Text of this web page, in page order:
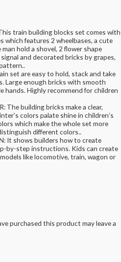
train building blocks set comes with
which features 2 wheelbases, a cute
hold a shovel, 2 flower shape
and decorated bricks by grapes,
set are easy to hold, stack and take
Large enough bricks with smooth
hands. Highly recommend for children
The building bricks make a clear,
colors palate shine in children’s
which make the whole set more
different colors..
It shows builders how to create
by-step instructions. Kids can create
like locomotive, train, wagon or
purchased this product may leave a